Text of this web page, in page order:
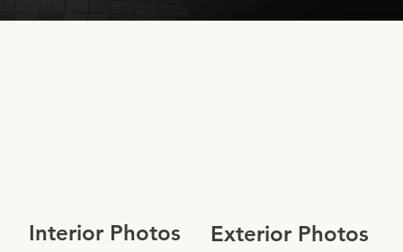
Exterior Photos
Interior Photos